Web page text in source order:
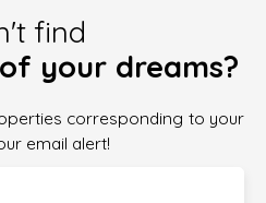
find
your dreams?
corresponding to your
email alert!